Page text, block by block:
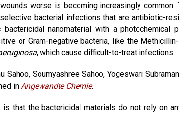
worse is becoming increasingly
bacterial infections that are antibiotic-
nanomaterial with a photochemical
or Gram-negative bacteria, like the
, which cause difficult-to-treat infections.
Sahoo, Soumyashree Sahoo, Yogeswari
in Angewandte Chemie.
that the bactericidal materials do not rely on